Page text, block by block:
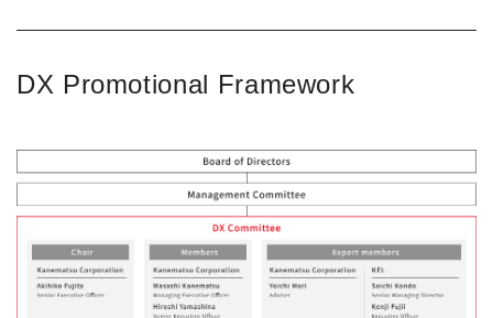
DX Promotional Framework